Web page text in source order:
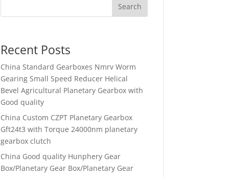
Search
Recent Posts
China Standard Gearboxes Nmrv Worm
Gearing Small Speed Reducer Helical
Bevel Agricultural Planetary Gearbox with
Good quality
China Custom CZPT Planetary Gearbox
Gft24t3 with Torque 24000nm planetary
gearbox clutch
China Good quality Hunphery Gear
Box/Planetary Gear Box/Planetary Gear